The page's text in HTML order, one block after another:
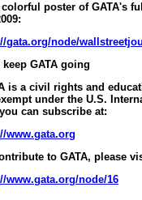
colorful poster of GATA's
gata.org/node/
keep GATA going
is a civil rights and
under the U.S.
can subscribe at:
www.gata.org
to GATA, please
www.gata.org/node/16